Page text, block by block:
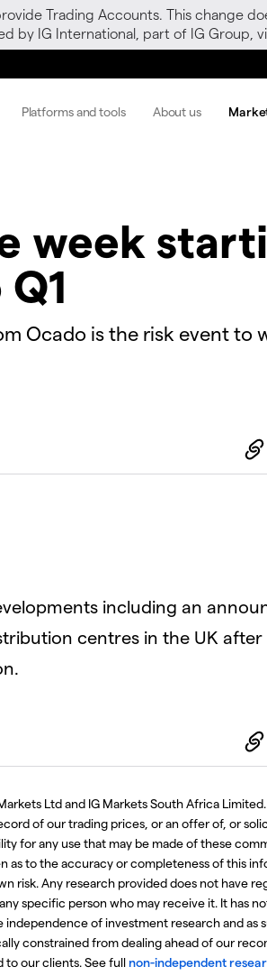
Trading Accounts. This change
by IG International, part of IG Group,
Platforms and tools About us
week
Ocado is the risk event to
including an
centres in the UK after
Ltd and IG Markets South Africa
of our trading prices, or an offer of, or
for any use that may be made of these
as to the accuracy or completeness of this
risk. Any research provided does not have
specific person who may receive it. It has
of investment research and as
constrained from dealing ahead of our
to our clients. See fullnon-independent